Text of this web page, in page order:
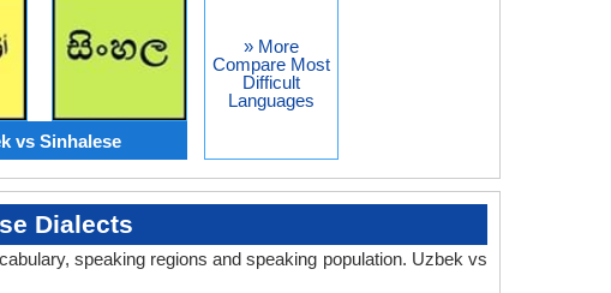
vs Sinhalese
» More
Compare Most
Difficult
Languages
Dialects
speaking regions and speaking population. Uzbek vs